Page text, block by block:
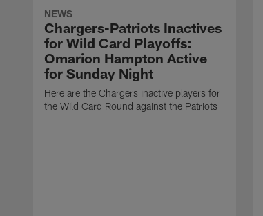
NEWS
Chargers-Patriots Inactives
for Wild Card Playoffs:
Omarion Hampton Active
for Sunday Night
Here are the Chargers inactive players for
the Wild Card Round against the Patriots